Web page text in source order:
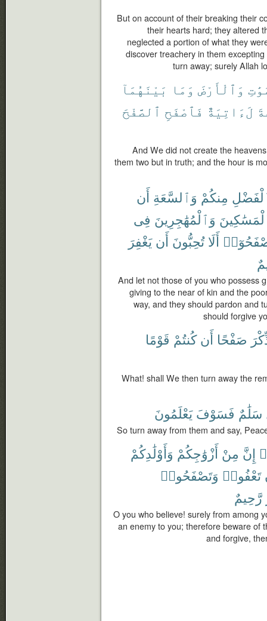
But on account of their breaking their
their hearts hard; they altered
neglected a portion of what they
discover treachery in them
turn away; surely Allah
وَٱلْأَرْضَ وَمَا بَيْنَهُمَآ
لَءَاتِيَةٌ فَٱصْفَحِ ٱلصَّفْحَ
And We did not create the
them two but in truth; and the hour is
مِنكُمْ وَٱلسَّعَةِ أَن
وَٱلْمُهَٰجِرِينَ فِى
أَلَا تُحِبُّونَ أَن يَغْفِرَ
And let not those of you who possess
giving to the near of kin and the
way, and they should pardon and
should forgive
صَفْحًا أَن كُنتُمْ قَوْمًا
What! shall We then turn away the
سَلَٰمٌ فَسَوْفَ يَعْلَمُونَ
So turn away from them and say,
إِنَّ مِنْ أَزْوَٰجِكُمْ وَأَوْلَٰدِكُمْ
تَعْفُوا۟ وَتَصْفَحُوا۟
رَّحِيمٌ
O you who believe! surely from among
an enemy to you; therefore beware of
and forgive,